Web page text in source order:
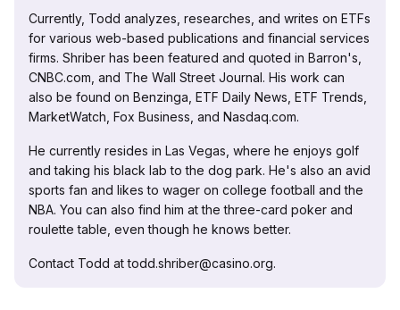
Currently, Todd analyzes, researches, and writes on ETFs
for various web-based publications and financial services
firms. Shriber has been featured and quoted in Barron's,
CNBC.com, and The Wall Street Journal. His work can
also be found on Benzinga, ETF Daily News, ETF Trends,
MarketWatch, Fox Business, and Nasdaq.com.
He currently resides in Las Vegas, where he enjoys golf
and taking his black lab to the dog park. He's also an avid
sports fan and likes to wager on college football and the
NBA. You can also find him at the three-card poker and
roulette table, even though he knows better.
Contact Todd at todd.shriber@casino.org.